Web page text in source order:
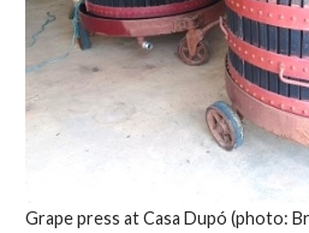
Grape press at Casa Dupó (photo: